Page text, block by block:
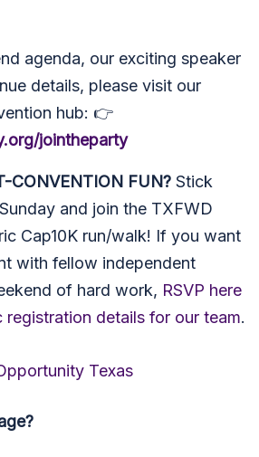
agenda, our exciting speaker
details, please visit our
hub: 👉
jointheparty
CONVENTION FUN? Stick
and join the TXFWD
Cap10K run/walk! If you want
with fellow independent
of hard work, RSVP here
details for our team.
Texas